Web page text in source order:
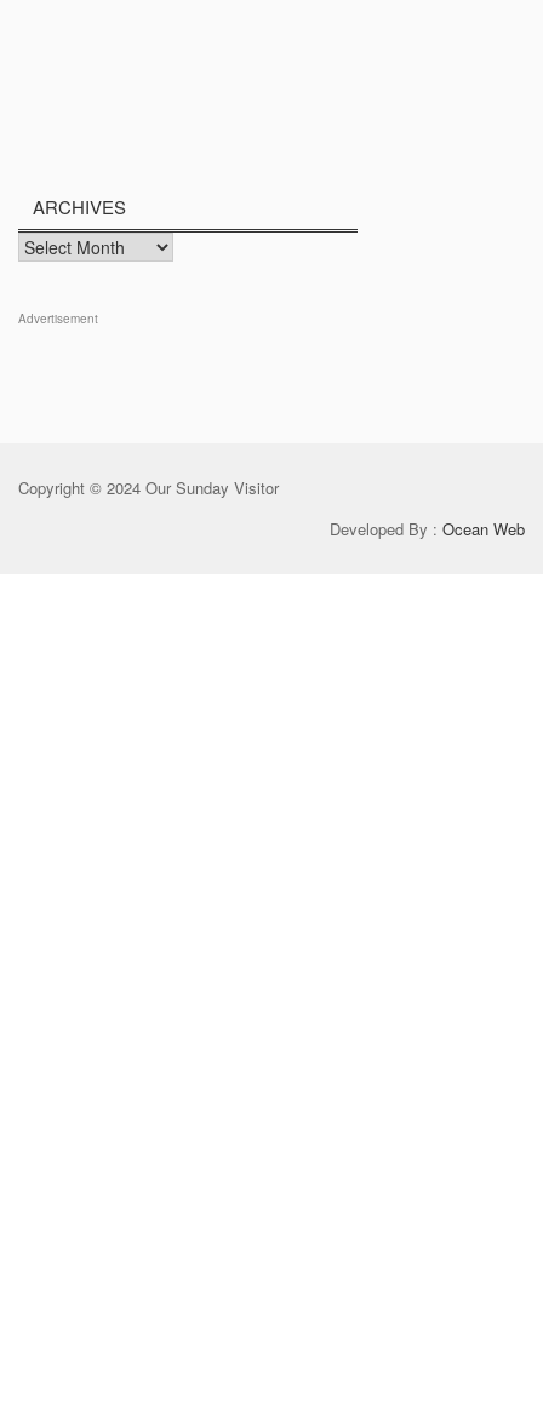
ARCHIVES
Archives
Advertisement
Copyright © 2024 Our Sunday Visitor
Developed By : Ocean Web